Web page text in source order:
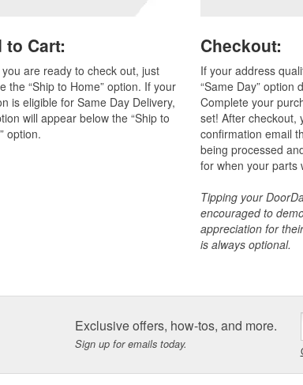
to Cart:
are ready to check out, just
the “Ship to Home” option. If your
is eligible for Same Day Delivery,
will appear below the “Ship to
option.
Checkout:
If your address
“Same Day” option
Complete your
set! After checkout,
confirmation email
being processed
for when your parts
Tipping your
encouraged to
appreciation for
is always optional.
Exclusive offers, how-tos, and more.
Sign up for emails today.